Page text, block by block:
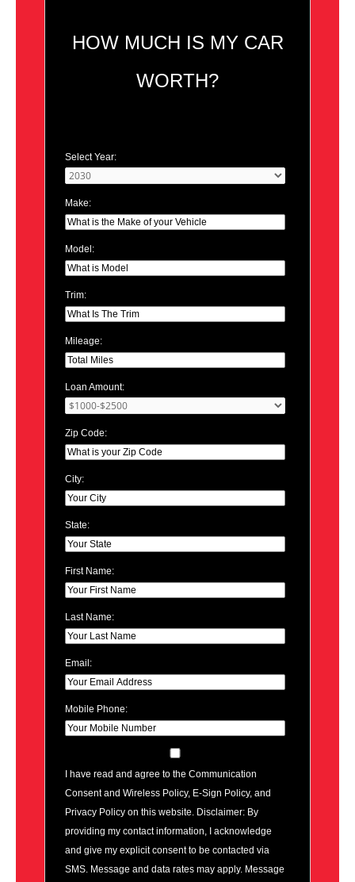
HOW MUCH IS MY CAR
WORTH?
Select Year:
Make:
Model:
Trim:
Mileage:
Loan Amount:
Zip Code:
City:
State:
First Name:
Last Name:
Email:
Mobile Phone:
I have read and agree to the Communication
Consent and Wireless Policy, E-Sign Policy, and
Privacy Policy on this website. Disclaimer: By
providing my contact information, I acknowledge
and give my explicit consent to be contacted via
SMS. Message and data rates may apply. Message